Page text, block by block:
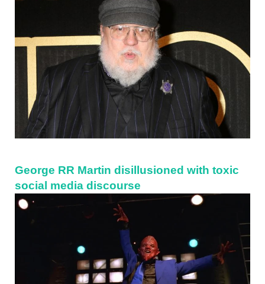
George RR Martin disillusioned with toxic
social media discourse